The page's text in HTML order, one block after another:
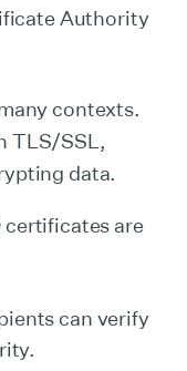
Authority
contexts.
TLS/SSL,
data.
certificates are
can verify